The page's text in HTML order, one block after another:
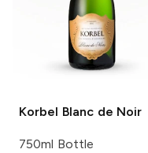
Korbel Blanc de Noir
750ml Bottle